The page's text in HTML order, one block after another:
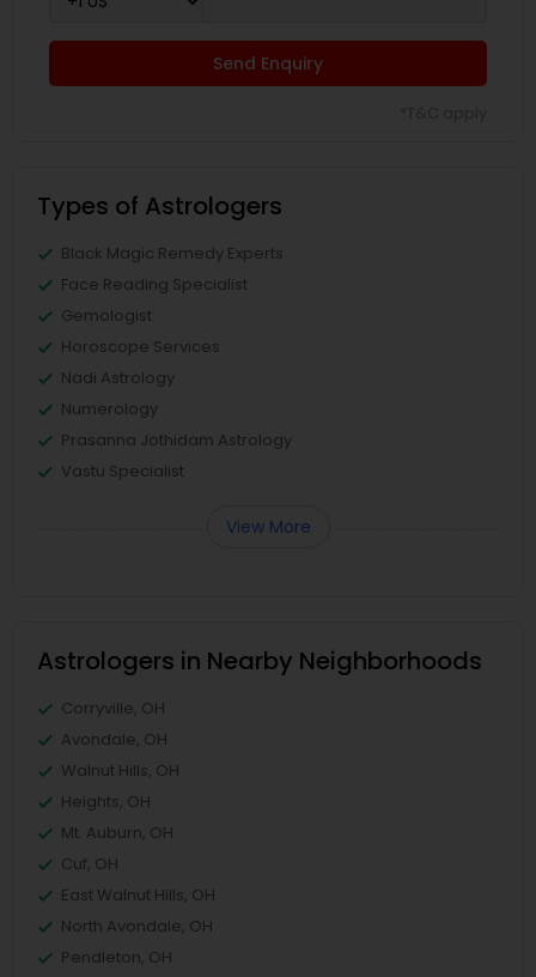
Send Enquiry
Types of Astrologers
Black Magic Remedy Experts
Face Reading Specialist
Gemologist
Horoscope Services
Nadi Astrology
Numerology
Prasanna Jothidam Astrology
Vastu Specialist
View More
Astrologers in Nearby Neighborhoods
Corryville, OH
Avondale, OH
Walnut Hills, OH
Heights, OH
Mt. Auburn, OH
Cuf, OH
East Walnut Hills, OH
North Avondale, OH
Pendleton, OH